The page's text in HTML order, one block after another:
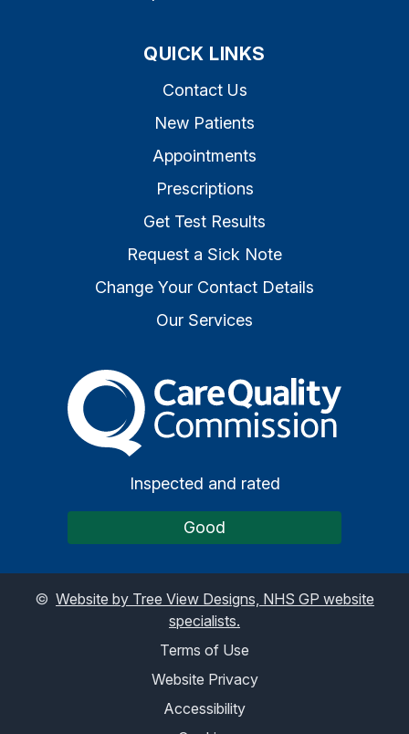
QUICK LINKS
Contact Us
New Patients
Appointments
Prescriptions
Get Test Results
Request a Sick Note
Change Your Contact Details
Our Services
The Care Quality
Inspected and rated
Good
© Website by Tree View Designs, NHS GP website
specialists.
Terms of Use
Website Privacy
Accessibility